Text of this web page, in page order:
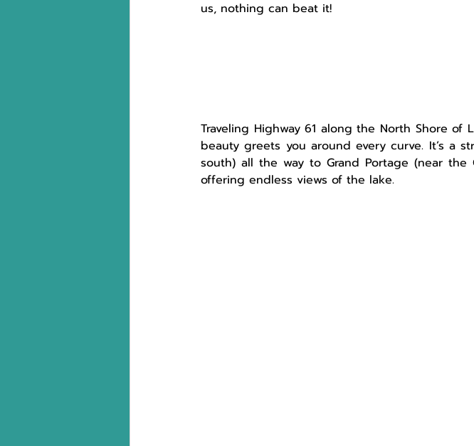
us, nothing can beat it!
Traveling Highway 61 along the North Shore of
beauty greets you around every curve. It’s a
south) all the way to Grand Portage (near
offering endless views of the lake.